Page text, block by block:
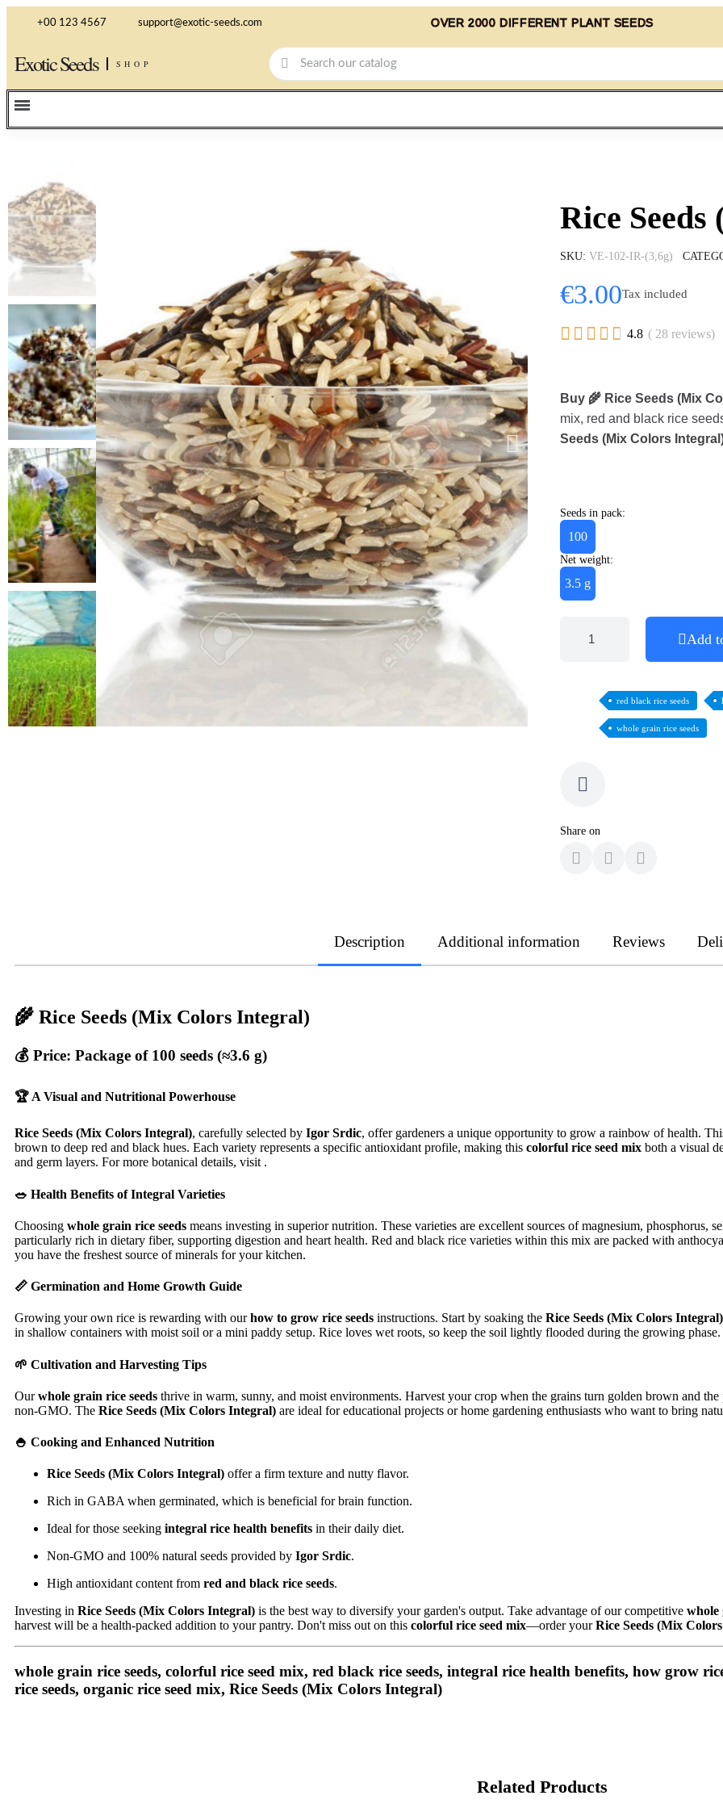
+00 123 4567 support@exotic-seeds.com OVER 2000 DIFFERENT PLANT SEEDS
Exotic Seeds SHOP
Rice
SKU VE-102-IR-(3,6g)
€3.00Tax included
     4.8 ( 28 reviews)
Buy 🌾 Rice Seeds (Mix
mix, red and black rice
Seeds (Mix Colors
Seeds in pack:
100
Net weight:
3.5 g
Add
red black rice seeds
whole grain rice seeds
Share on
Description Additional information Reviews
🌾 Rice Seeds (Mix Colors Integral)
💰 Price: Package of 100 seeds (≈3.6 g)
🏆 A Visual and Nutritional Powerhouse
Rice Seeds (Mix Colors Integral), carefully selected by Igor Srdic, offer gardeners a unique opportunity to grow a rainbow of health.
brown to deep red and black hues. Each variety represents a specific antioxidant profile, making this colorful rice seed mix both a visual
and germ layers. For more botanical details, visit .
🥗 Health Benefits of Integral Varieties
Choosing whole grain rice seeds means investing in superior nutrition. These varieties are excellent sources of magnesium, phosphorus,
particularly rich in dietary fiber, supporting digestion and heart health. Red and black rice varieties within this mix are packed with
you have the freshest source of minerals for your kitchen.
📏 Germination and Home Growth Guide
Growing your own rice is rewarding with ourhow to grow rice seeds instructions. Start by soaking the Rice Seeds (Mix Colors Integral)
in shallow containers with moist soil or a mini paddy setup. Rice loves wet roots, so keep the soil lightly flooded during the growing
🌱 Cultivation and Harvesting Tips
Ourwhole grain rice seeds thrive in warm, sunny, and moist environments. Harvest your crop when the grains turn golden brown and
non-GMO. The Rice Seeds (Mix Colors Integral) are ideal for educational projects or home gardening enthusiasts who want to bring
🍚 Cooking and Enhanced Nutrition
Rice Seeds (Mix Colors Integral) offer a firm texture and nutty flavor.
Rich in GABA when germinated, which is beneficial for brain function.
Ideal for those seeking integral rice health benefits in their daily diet.
Non-GMO and 100% natural seeds provided by Igor Srdic.
High antioxidant content from red and black rice seeds.
Investing in Rice Seeds (Mix Colors Integral) is the best way to diversify your garden's output. Take advantage of our competitive whole
harvest will be a health-packed addition to your pantry. Don't miss out on this colorful rice seed mix—order yourRice Seeds (Mix
whole grain rice seeds, colorful rice seed mix, red black rice seeds, integral rice health benefits, how grow
rice seeds, organic rice seed mix, Rice Seeds (Mix Colors Integral)
Related Products